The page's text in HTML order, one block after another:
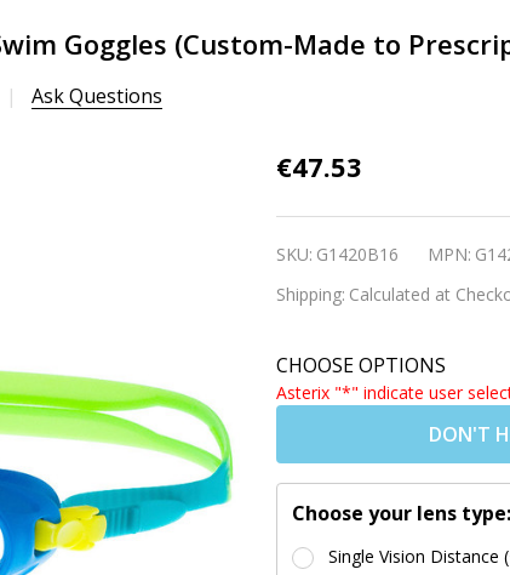
Goggles (Custom-Made to
Ask Questions
Babies &
Swim
Goggles
Made to
Prescription)
[2-5 yrs]
€47.53
SKU: G1420B16 MPN:
Shipping: Calculated at
CHOOSE OPTIONS
Asterix "*" indicate user
DON'T
Choose your lens type:
Single Vision Distance